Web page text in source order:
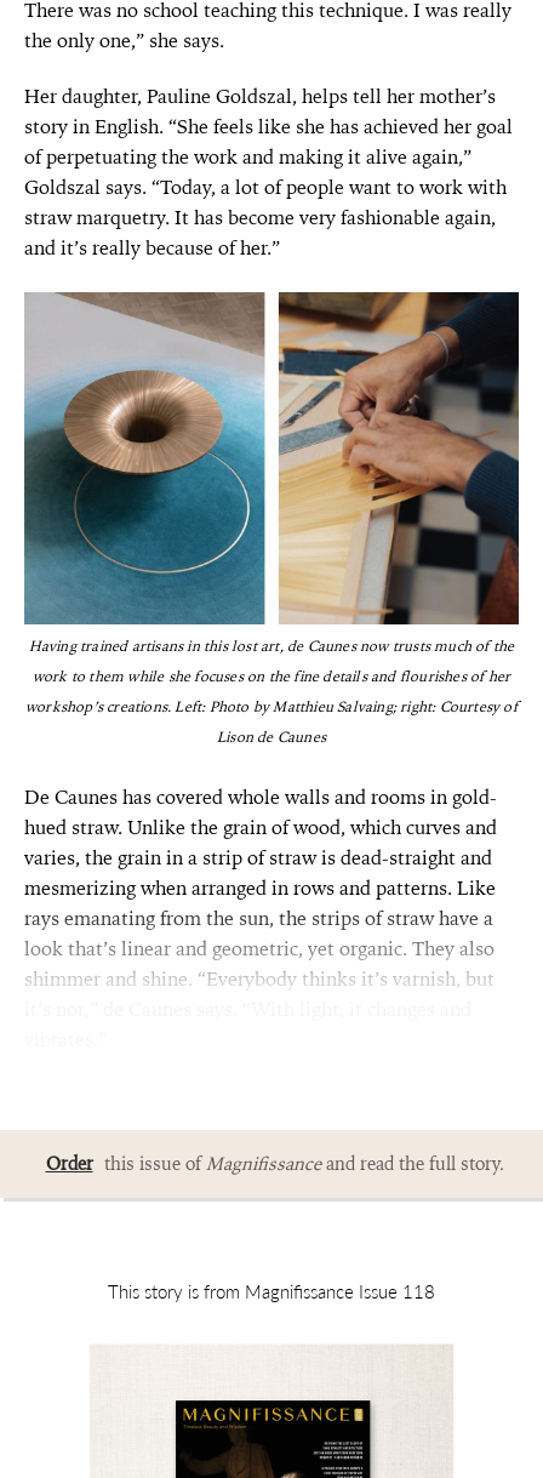
There was no school teaching this technique. I was really
the only one,” she says.
Her daughter, Pauline Goldszal, helps tell her mother’s
story in English. “She feels like she has achieved her goal
of perpetuating the work and making it alive again,”
Goldszal says. “Today, a lot of people want to work with
straw marquetry. It has become very fashionable again,
and it’s really because of her.”
Having trained artisans in this lost art, de Caunes now trusts much of the
work to them while she focuses on the fine details and flourishes of her
workshop’s creations. Left: Photo by Matthieu Salvaing; right: Courtesy of
Lison de Caunes
De Caunes has covered whole walls and rooms in gold-
hued straw. Unlike the grain of wood, which curves and
varies, the grain in a strip of straw is dead-straight and
mesmerizing when arranged in rows and patterns. Like
rays emanating from the sun, the strips of straw have a
look that’s linear and geometric, yet organic. They also
shimmer and shine. “Everybody thinks it’s varnish, but
Order this issue ofMagnifissanceand read the full story.
This story is from Magnifissance Issue 118